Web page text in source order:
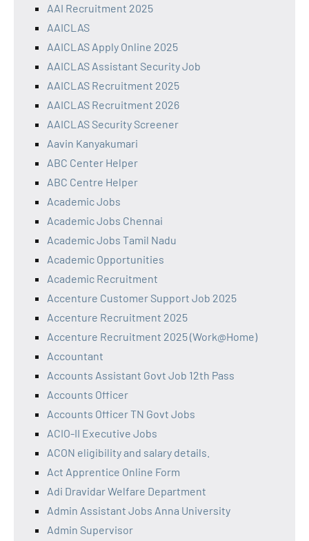
AAI Recruitment 2025
AAICLAS
AAICLAS Apply Online 2025
AAICLAS Assistant Security Job
AAICLAS Recruitment 2025
AAICLAS Recruitment 2026
AAICLAS Security Screener
Aavin Kanyakumari
ABC Center Helper
ABC Centre Helper
Academic Jobs
Academic Jobs Chennai
Academic Jobs Tamil Nadu
Academic Opportunities
Academic Recruitment
Accenture Customer Support Job 2025
Accenture Recruitment 2025
Accenture Recruitment 2025 (Work@Home)
Accountant
Accounts Assistant Govt Job 12th Pass
Accounts Officer
Accounts Officer TN Govt Jobs
ACIO-II Executive Jobs
ACON eligibility and salary details.
Act Apprentice Online Form
Adi Dravidar Welfare Department
Admin Assistant Jobs Anna University
Admin Supervisor